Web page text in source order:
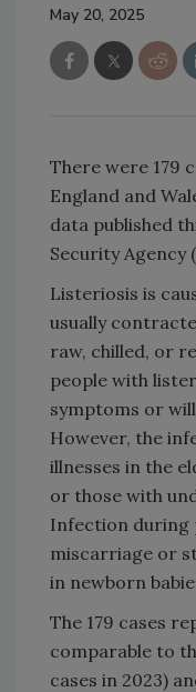
May 20, 2025
There were 179
England and
data published
Security Agency
Listeriosis is
usually
raw, chilled, or
people with
symptoms or
However, the
illnesses in the
or those with
Infection during
miscarriage or
in newborn
The 179 cases
comparable to
cases in 2023)